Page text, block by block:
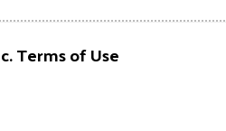
Terms of Use